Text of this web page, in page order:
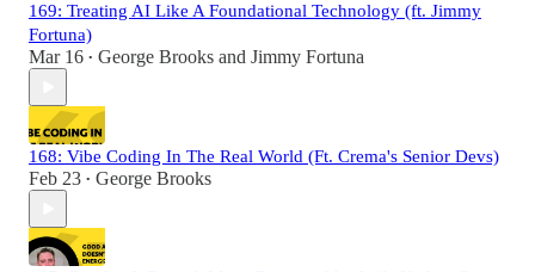
169: Treating AI Like A Foundational Technology (ft. Jimmy
Fortuna)
Mar 16 • George Brooks and Jimmy Fortuna
168: Vibe Coding In The Real World (Ft. Crema's Senior Devs)
Feb 23 • George Brooks